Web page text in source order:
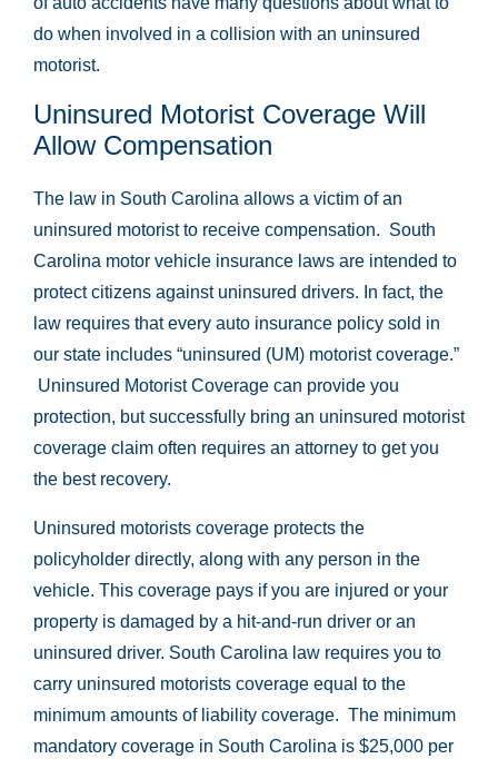
do when involved in a collision with an uninsured
motorist.
Uninsured Motorist Coverage Will
Allow Compensation
The law in South Carolina allows a victim of an
uninsured motorist to receive compensation. South
Carolina motor vehicle insurance laws are intended to
protect citizens against uninsured drivers. In fact, the
law requires that every auto insurance policy sold in
our state includes “uninsured (UM) motorist coverage.”
Uninsured Motorist Coverage can provide you
protection, but successfully bring an uninsured motorist
coverage claim often requires an attorney to get you
the best recovery.
Uninsured motorists coverage protects the
policyholder directly, along with any person in the
vehicle. This coverage pays if you are injured or your
property is damaged by a hit-and-run driver or an
uninsured driver. South Carolina law requires you to
carry uninsured motorists coverage equal to the
minimum amounts of liability coverage. The minimum
mandatory coverage in South Carolina is $25,000 per